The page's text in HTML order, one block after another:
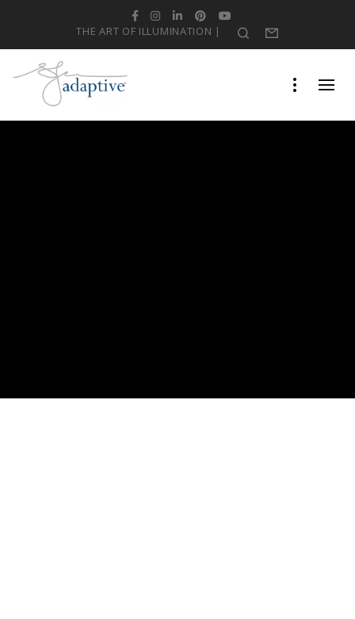
Facebook
Instagram
LinkedIn
Pinterest
THE ART OF ILLUMINATION | SearchForm